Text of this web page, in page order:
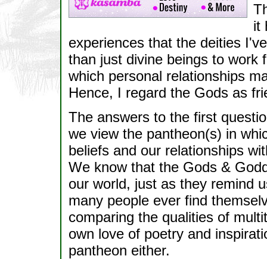
it
experiences that the deities
than just divine beings to work
which personal relationships
Hence, I regard the Gods as
The answers to the first
we view the pantheon(s) in
beliefs and our relationships
We know that the Gods &
our world, just as they remind
many people ever find
comparing the qualities of
own love of poetry and
pantheon either.